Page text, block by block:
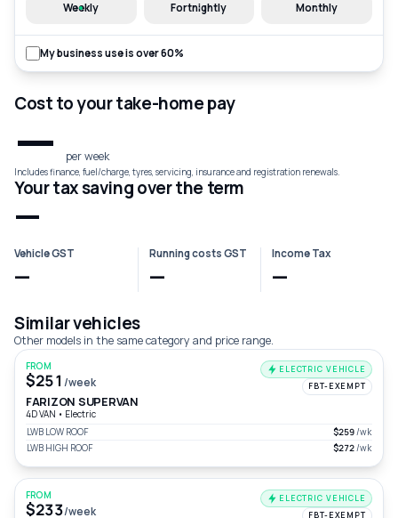
Weekly
Fortnightly Monthly
My business use is over 60%
Cost to your take-home pay
— per week
Includes finance, fuel/charge, tyres, servicing, insurance and registration renewals.
Your tax saving over the term
—
Vehicle GST
—
Running costs GST
—
Income Tax
—
Similar vehicles
Other models in the same category and price range.
FROM
$251 /week
ELECTRIC VEHICLE
FBT-EXEMPT
FARIZON SUPERVAN
4D VAN • Electric
LWB LOW ROOF
$259/wk
LWB HIGH ROOF
$272/wk
FROM
$233/week
ELECTRIC VEHICLE
FBT-EXEMPT